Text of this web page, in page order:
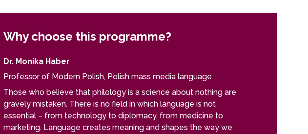
Why choose this programme?
Dr. Monika Haber
Professor of Modern Polish, Polish mass media language
Those who believe that philology is a science about nothing are
gravely mistaken. There is no field in which language is not
essential – from technology to diplomacy, from medicine to
marketing. Language creates meaning and shapes the way we